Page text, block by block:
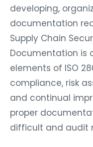
developing,
documentation
Supply Chain
Documentation is
elements of ISO
compliance, risk
and continual
proper
difficult and audit